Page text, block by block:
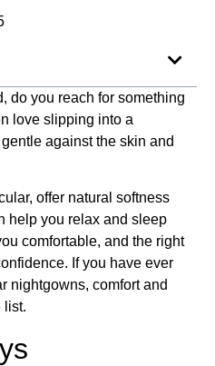
do you reach for something
love slipping into a
against the skin and
offer natural softness
help you relax and sleep
comfortable, and the right
If you have ever
nightgowns, comfort and
list.